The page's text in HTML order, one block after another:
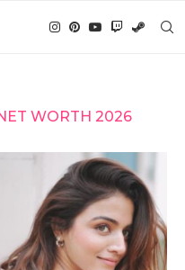
WORTH 2026